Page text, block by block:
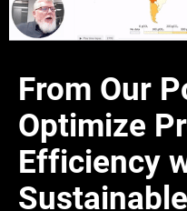
From Our
Optimize
Efficiency